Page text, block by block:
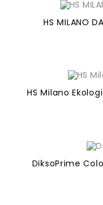
HS MILANO
HS Milano
DiksoPrime